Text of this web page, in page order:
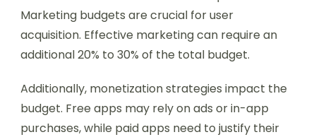
Marketing budgets are crucial for user
acquisition. Effective marketing can require an
additional 20% to 30% of the total budget.
Additionally, monetization strategies impact the
budget. Free apps may rely on ads or in-app
purchases, while paid apps need to justify their